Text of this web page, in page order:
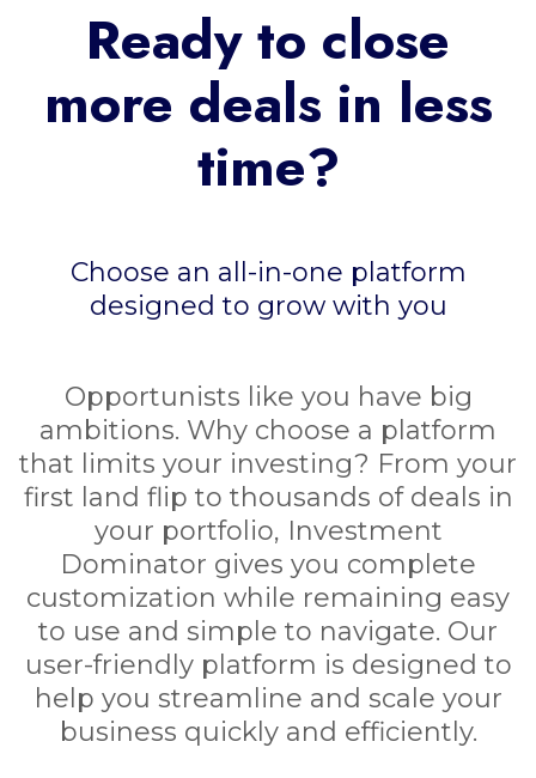
Ready to close
more deals in less
time?
Choose an all-in-one platform
designed to grow with you
Opportunists like you have big
ambitions. Why choose a platform
that limits your investing? From your
first land flip to thousands of deals in
your portfolio, Investment
Dominator gives you complete
customization while remaining easy
to use and simple to navigate. Our
user-friendly platform is designed to
help you streamline and scale your
business quickly and efficiently.